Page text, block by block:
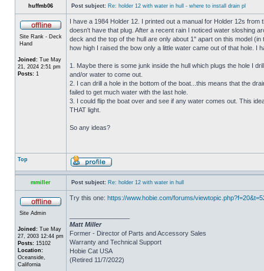
huffmb06 Post subject: Re: holder 12 with water in hull - where to install drain pl
Site Rank - Deck
Hand
Joined: Tue May
21, 2024 2:51 pm
Posts: 1
I have a 1984 Holder 12. I printed out a manual for Holder 12s
doesn't have that plug. After a recent rain I noticed water sloshing
deck and the top of the hull are only about 1" apart on this model
how high I raised the bow only a little water came out of that hole. I
1. Maybe there is some junk inside the hull which plugs the hole I
and/or water to come out.
2. I can drill a hole in the bottom of the boat...this means that the
failed to get much water with the last hole.
3. I could flip the boat over and see if any water comes out. This
THAT light.
So any ideas?
Top
mmiller Post subject: Re: holder 12 with water in hull
Site Admin
Joined: Tue May
27, 2003 12:44 pm
Posts: 15102
Location:
Oceanside,
California
Try this one: https://www.hobie.com/forums/
Matt Miller
Former - Director of Parts and Accessory Sales
Warranty and Technical Support
Hobie Cat USA
(Retired 11/7/2022)